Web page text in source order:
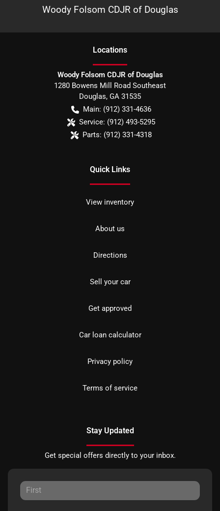
Woody Folsom CDJR of Douglas
Locations
Woody Folsom CDJR of Douglas
1280 Bowens Mill Road Southeast
Douglas, GA 31535
Main: (912) 331-4636
Service: (912) 493-5295
Parts: (912) 331-4318
Quick Links
View inventory
About us
Directions
Sell your car
Get approved
Car loan calculator
Privacy policy
Terms of service
Stay Updated
Get special offers directly to your inbox.